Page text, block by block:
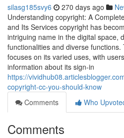
silasg185svy6 270 days ago
Understanding copyright: A
and Its Services copyright has
intriguing name in the digital space,
functionalities and diverse functions.
focuses on its varied uses, with
information about its sign-in
https://
copyright-cc-you-should-know
Comments
Who
Comments